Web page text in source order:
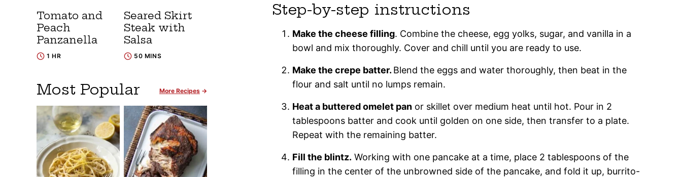
Step-by-step instructions
Make the cheese filling. Combine the cheese, egg yolks, sugar, and vanilla in a
bowl and mix thoroughly. Cover and chill until you are ready to use.
Make the crepe batter. Blend the eggs and water thoroughly, then beat in the
flour and salt until no lumps remain.
Heat a buttered omelet pan or skillet over medium heat until hot. Pour in 2
tablespoons batter and cook until golden on one side, then transfer to a plate.
Repeat with the remaining batter.
Fill the blintz. Working with one pancake at a time, place 2 tablespoons of the
filling in the center of the unbrowned side of the pancake, and fold it up, burrito-
Tomato and
Peach
Panzanella
1 HR
Seared Skirt
Steak with
Salsa
50 MINS
Most Popular More Recipes